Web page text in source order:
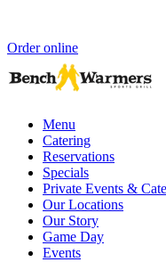
Order online
Menu
Catering
Reservations
Specials
Private Events &
Our Locations
Our Story
Game Day
Events